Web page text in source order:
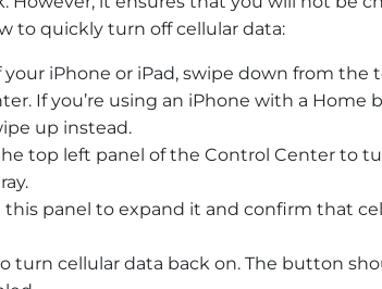
to quickly turn off cellular data:
iPhone or iPad, swipe down from the
If you’re using an iPhone with a Home
up instead.
top left panel of the Control Center to
this panel to expand it and confirm that
turn cellular data back on. The button